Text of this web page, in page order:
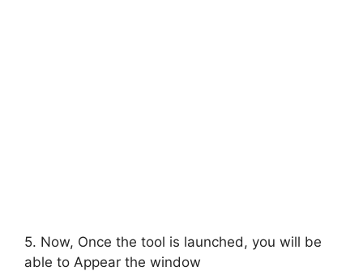
5. Now, Once the tool is launched, you will be
able to Appear the window